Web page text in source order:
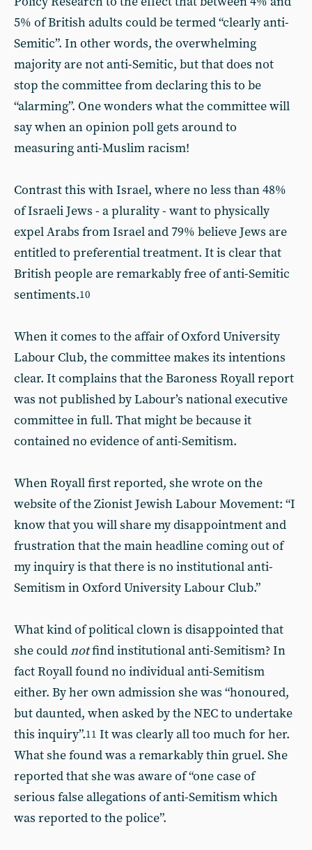
5% of British adults could be termed “clearly anti-
Semitic”. In other words, the overwhelming
majority are not anti-Semitic, but that does not
stop the committee from declaring this to be
“alarming”. One wonders what the committee will
say when an opinion poll gets around to
measuring anti-Muslim racism!
Contrast this with Israel, where no less than 48%
of Israeli Jews - a plurality - want to physically
expel Arabs from Israel and 79% believe Jews are
entitled to preferential treatment. It is clear that
British people are remarkably free of anti-Semitic
sentiments.10
When it comes to the affair of Oxford University
Labour Club, the committee makes its intentions
clear. It complains that the Baroness Royall report
was not published by Labour’s national executive
committee in full. That might be because it
contained no evidence of anti-Semitism.
When Royall first reported, she wrote on the
website of the Zionist Jewish Labour Movement: “I
know that you will share my disappointment and
frustration that the main headline coming out of
my inquiry is that there is no institutional anti-
Semitism in Oxford University Labour Club.”
What kind of political clown is disappointed that
she couldnotfind institutional anti-Semitism? In
fact Royall found no individual anti-Semitism
either. By her own admission she was “honoured,
but daunted, when asked by the NEC to undertake
this inquiry”.11 It was clearly all too much for her.
What she found was a remarkably thin gruel. She
reported that she was aware of “one case of
serious false allegations of anti-Semitism which
was reported to the police”.